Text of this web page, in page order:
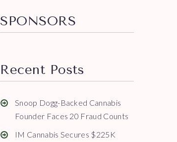
SPONSORS
Recent Posts
Snoop Dogg-Backed Cannabis
Founder Faces 20 Fraud Counts
IM Cannabis Secures $225K